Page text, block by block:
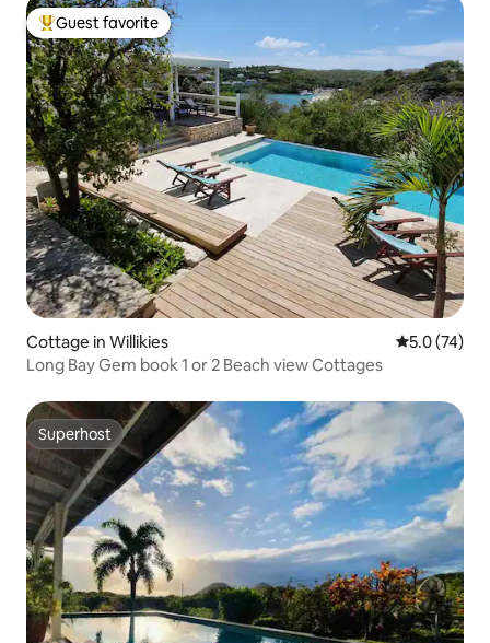
Top guest favorite
Guest favorite
Cottage in Willikies 5.0 out of 5
5.0 (74)
Long Bay Gem book 1 or 2 Beach view Cottages
Superhost
Superhost